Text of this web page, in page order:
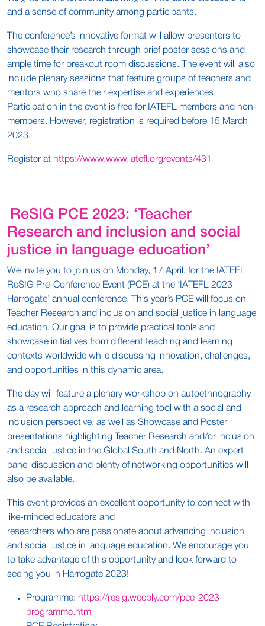
and a sense of community among participants.
The conference’s innovative format will allow presenters to
showcase their research through brief poster sessions and
ample time for breakout room discussions. The event will also
include plenary sessions that feature groups of teachers and
mentors who share their expertise and experiences.
Participation in the event is free for IATEFL members and non-
members. However, registration is required before 15 March
2023.
Register at https://www.www.iatefl.org/events/431
ReSIG PCE 2023: ‘Teacher
Research and inclusion and social
justice in language education’
We invite you to join us on Monday, 17 April, for the IATEFL
ReSIG Pre-Conference Event (PCE) at the ‘IATEFL 2023
Harrogate’ annual conference. This year’s PCE will focus on
Teacher Research and inclusion and social justice in language
education. Our goal is to provide practical tools and
showcase initiatives from different teaching and learning
contexts worldwide while discussing innovation, challenges,
and opportunities in this dynamic area.
The day will feature a plenary workshop on autoethnography
as a research approach and learning tool with a social and
inclusion perspective, as well as Showcase and Poster
presentations highlighting Teacher Research and/or inclusion
and social justice in the Global South and North. An expert
panel discussion and plenty of networking opportunities will
also be available.
This event provides an excellent opportunity to connect with
like-minded educators and
researchers who are passionate about advancing inclusion
and social justice in language education. We encourage you
to take advantage of this opportunity and look forward to
seeing you in Harrogate 2023!
Programme: https://resig.weebly.com/pce-2023-
programme.html